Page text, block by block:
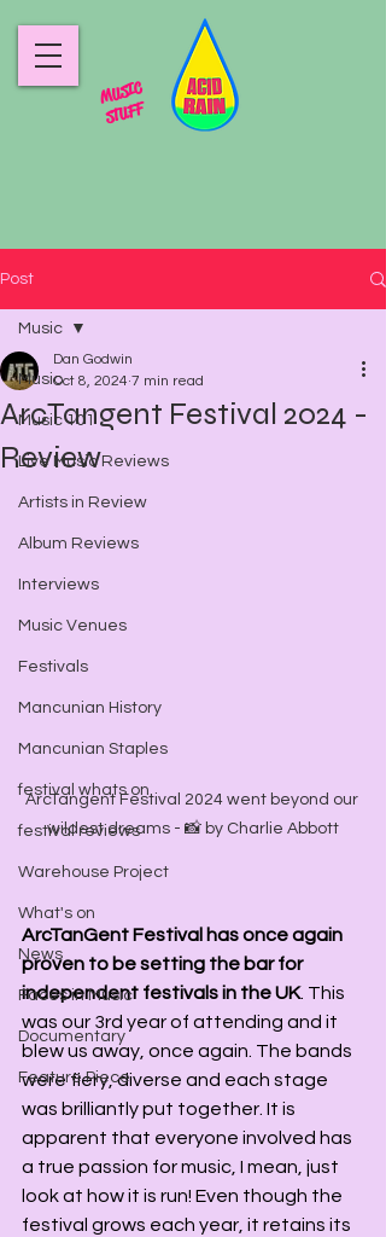
MUSIC
STUFF
Post
Music
Music 101
Live Music Reviews
Artists in Review
Album Reviews
Interviews
Music Venues
Festivals
Mancunian History
Mancunian Staples
festival whats on
festival reviews
Warehouse Project
What's on
News
Faces in Music
Documentary
Feature Piece
Music
ArcTangent Festival 2024 -
Review
Dan Godwin
Oct 8, 2024 7 min read
ArcTangent Festival 2024 went beyond our
wildest dreams - 📸 by Charlie Abbott
ArcTanGent Festival has once again
proven to be setting the bar for
independent festivals in the UK. This
was our 3rd year of attending and it
blew us away, once again. The bands
were fiery, diverse and each stage
was brilliantly put together. It is
apparent that everyone involved has
a true passion for music, I mean, just
look at how it is run! Even though the
festival grows each year, it retains its